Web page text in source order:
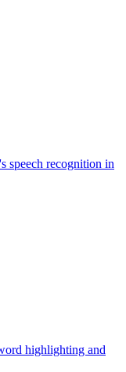
speech recognition in
highlighting and